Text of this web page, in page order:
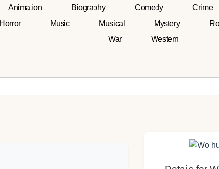
Animation Biography Comedy
Crime
Horror Music Musical Mystery
War
Western